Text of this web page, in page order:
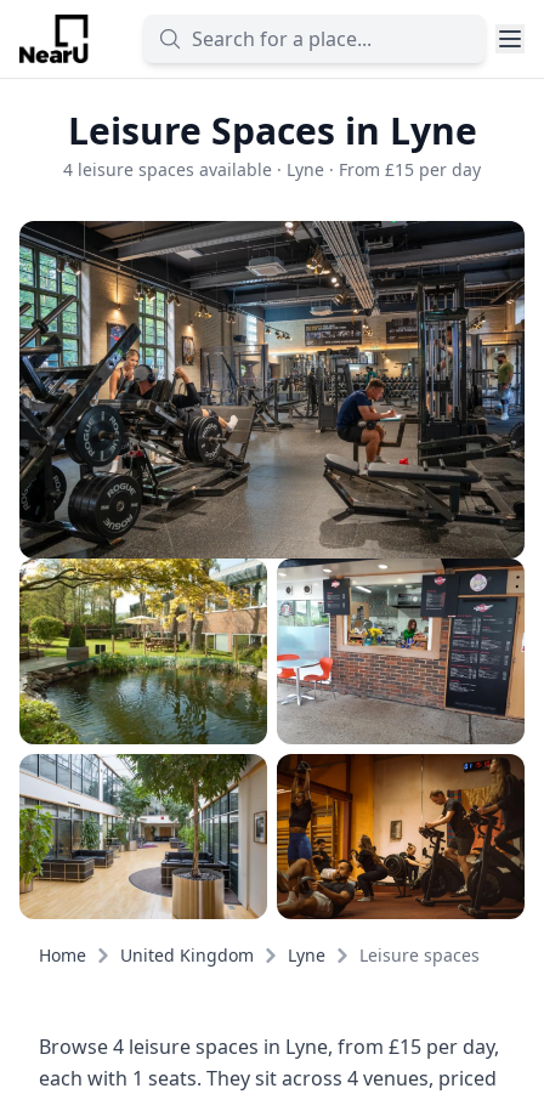
Leisure Spaces in Lyne
4 leisure spaces available · Lyne · From £15 per day
Home United Kingdom Lyne Leisure spaces
Browse 4 leisure spaces in Lyne, from £15 per day,
each with 1 seats. They sit across 4 venues, priced